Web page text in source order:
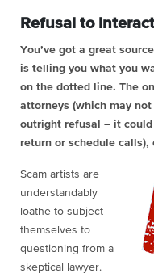
Refusal to
You’ve got a great
is telling you what you
on the dotted line. The
attorneys (which may
outright refusal – it
return or schedule
Scam artists are
understandably
loathe to subject
themselves to
questioning from a
skeptical lawyer.